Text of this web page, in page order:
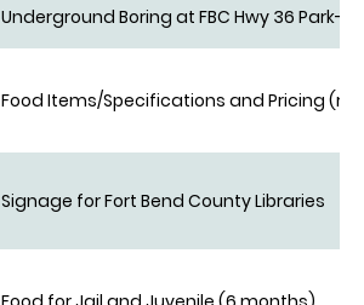
Underground Boring at FBC Hwy 36 Park-
Food Items/Specifications and Pricing
Signage for Fort Bend County Libraries